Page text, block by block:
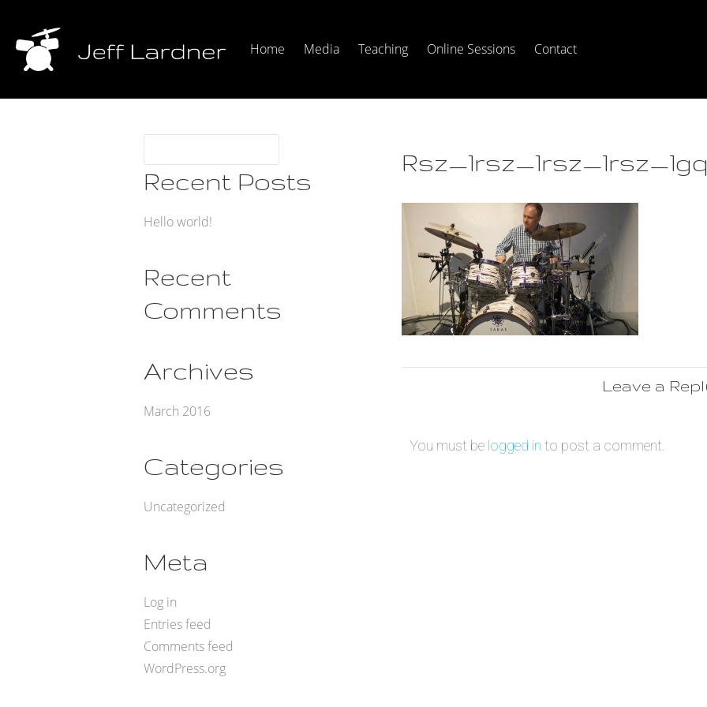
Home Media Teaching Online Sessions Contact
Leave a
You must be logged in to post a comment.
Recent Posts
Hello world!
Recent
Comments
Archives
March 2016
Categories
Uncategorized
Meta
Log in
Entries feed
Comments feed
WordPress.org